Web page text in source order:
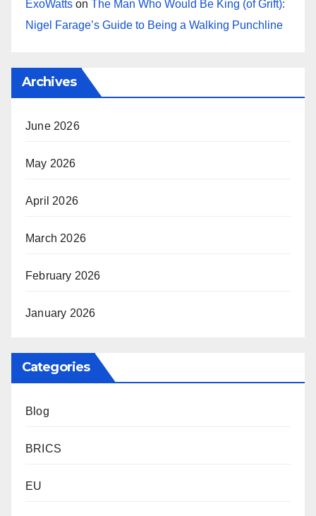
ExoWatts on The Man Who Would Be King (of Grift):
Nigel Farage’s Guide to Being a Walking Punchline
Archives
June 2026
May 2026
April 2026
March 2026
February 2026
January 2026
Categories
Blog
BRICS
EU